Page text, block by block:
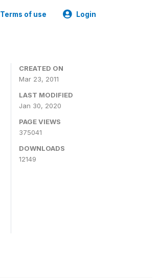
Terms of use Login
CREATED ON
Mar 23, 2011
LAST MODIFIED
Jan 30, 2020
PAGE VIEWS
375041
DOWNLOADS
12149